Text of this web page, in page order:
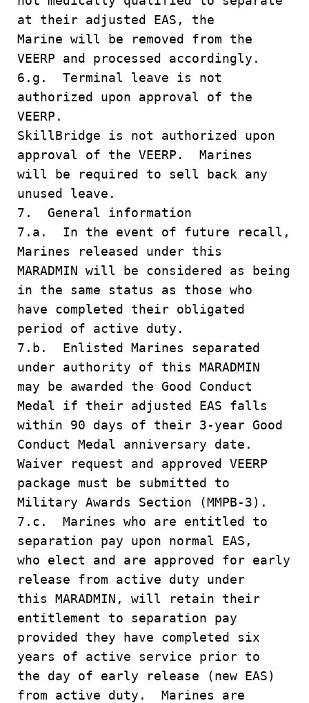
at their adjusted EAS, the
Marine will be removed from the
VEERP and processed accordingly.
6.g. Terminal leave is not
authorized upon approval of the
VEERP.
SkillBridge is not authorized upon
approval of the VEERP. Marines
will be required to sell back any
unused leave.
7. General information
7.a. In the event of future recall,
Marines released under this
MARADMIN will be considered as being
in the same status as those who
have completed their obligated
period of active duty.
7.b. Enlisted Marines separated
under authority of this MARADMIN
may be awarded the Good Conduct
Medal if their adjusted EAS falls
within 90 days of their 3-year Good
Conduct Medal anniversary date.
Waiver request and approved VEERP
package must be submitted to
Military Awards Section (MMPB-3).
7.c. Marines who are entitled to
separation pay upon normal EAS,
who elect and are approved for early
release from active duty under
this MARADMIN, will retain their
entitlement to separation pay
provided they have completed six
years of active service prior to
the day of early release (new EAS)
from active duty. Marines are